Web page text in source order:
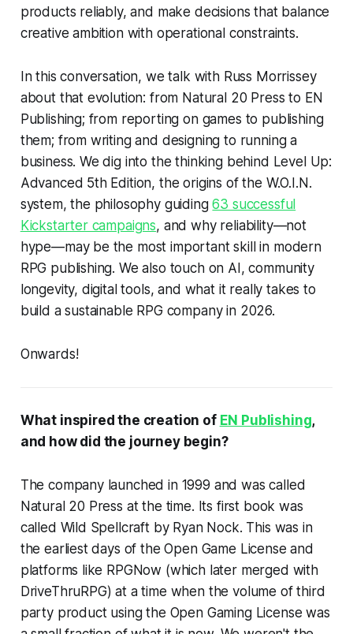
products reliably, and make decisions that balance
creative ambition with operational constraints.
In this conversation, we talk with Russ Morrissey
about that evolution: from Natural 20 Press to EN
Publishing; from reporting on games to publishing
them; from writing and designing to running a
business. We dig into the thinking behind Level Up:
Advanced 5th Edition, the origins of the W.O.I.N.
system, the philosophy guiding63 successful
Kickstarter campaigns, and why reliability—not
hype—may be the most important skill in modern
RPG publishing. We also touch on AI, community
longevity, digital tools, and what it really takes to
build a sustainable RPG company in 2026.
Onwards!
What inspired the creation of EN Publishing,
and how did the journey begin?
The company launched in 1999 and was called
Natural 20 Press at the time. Its first book was
called Wild Spellcraft by Ryan Nock. This was in
the earliest days of the Open Game License and
platforms like RPGNow (which later merged with
DriveThruRPG) at a time when the volume of third
party product using the Open Gaming License was